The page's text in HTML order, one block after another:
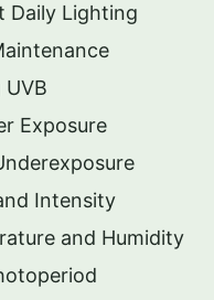
Daily Lighting
Exposure
Intensity
and Humidity